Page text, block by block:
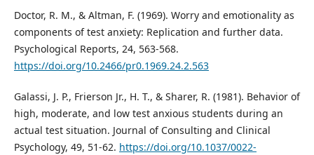
Doctor, R. M., & Altman, F. (1969). Worry and emotionality as
components of test anxiety: Replication and further data.
Psychological Reports, 24, 563-568.
https://doi.org/10.2466/pr0.1969.24.2.563
Galassi, J. P., Frierson Jr., H. T., & Sharer, R. (1981). Behavior of
high, moderate, and low test anxious students during an
actual test situation. Journal of Consulting and Clinical
Psychology, 49, 51-62. https://doi.org/10.1037/0022-